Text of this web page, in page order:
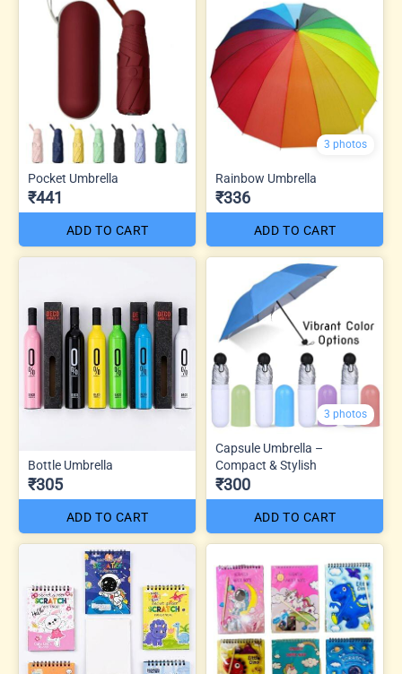
Pocket Umbrella
₹441
ADD TO CART
3 photos
Rainbow Umbrella
₹336
ADD TO CART
Bottle Umbrella
₹305
ADD TO CART
3 photos
Capsule Umbrella –
Compact & Stylish
₹300
ADD TO CART